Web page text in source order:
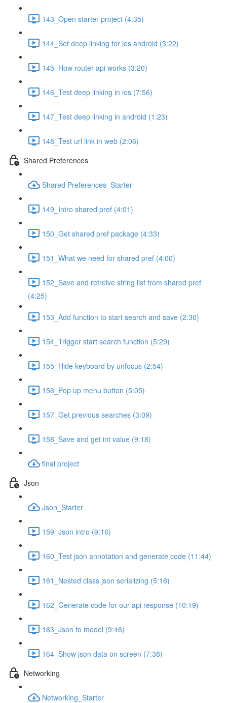
143_Open starter project (4:35)
144_Set deep linking for ios android (3:22)
145_How router api works (3:20)
146_Test deep linking in ios (7:56)
147_Test deep linking in android (1:23)
148_Test url link in web (2:06)
Shared Preferences
Shared Preferences_Starter
149_Intro shared pref (4:01)
150_Get shared pref package (4:33)
151_What we need for shared pref (4:00)
152_Save and retreive string list from shared pref
(4:25)
153_Add function to start search and save (2:30)
154_Trigger start search function (5:29)
155_Hide keyboard by unfocus (2:54)
156_Pop up menu button (5:05)
157_Get previous searches (3:09)
158_Save and get int value (9:18)
final project
Json
Json_Starter
159_Json intro (9:16)
160_Test json annotation and generate code (11:44)
161_Nested class json serializing (5:16)
162_Generate code for our api response (10:19)
163_Json to model (9:46)
164_Show json data on screen (7:38)
Networking
Networking_Starter